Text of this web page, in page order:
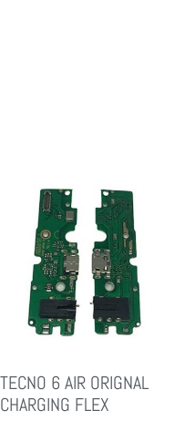
TECNO 6 AIR ORIGNAL
CHARGING FLEX